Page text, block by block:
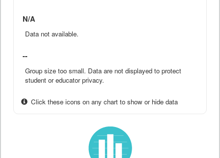
N/A
Data not available.
--
Group size too small. Data are not displayed to protect
student or educator privacy.
Click these icons on any chart to show or hide data